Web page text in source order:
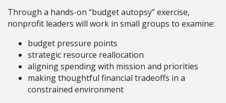
Through a hands-on “budget autopsy” exercise,
nonprofit leaders will work in small groups to examine:
budget pressure points
strategic resource reallocation
aligning spending with mission and priorities
making thoughtful financial tradeoffs in a
constrained environment